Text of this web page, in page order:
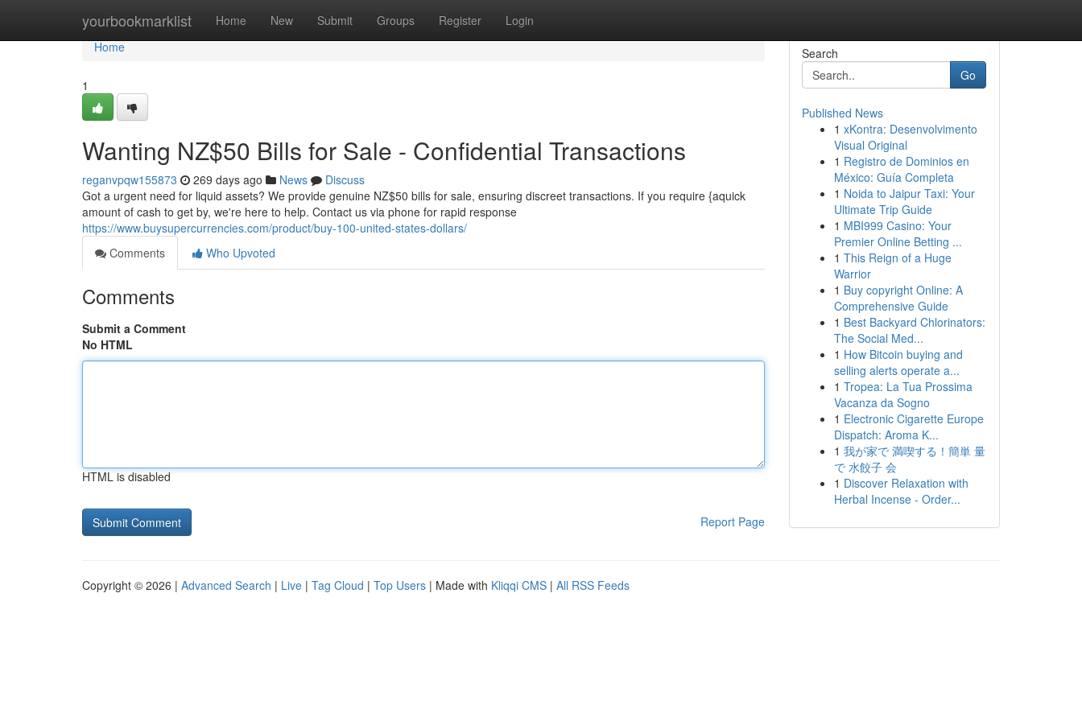
yourbookmarklist Home New Submit Groups Register Login
Home
Home
1
Wanting NZ$50 Bills for Sale - Confidential Transactions
reganvpqw155873 269 days ago News
Discuss
Got a urgent need for liquid assets? We provide genuine NZ$50 bills for sale, ensuring discreet transactions. If you require {aquick
amount of cash to get by, we're here to help. Contact us via phone for rapid response
https://www.buysupercurrencies.com/product/buy-100-united-states-dollars/
Comments
Who Upvoted
Comments
Submit a Comment
No HTML
HTML is disabled
Report Page
Search
Go
Published News
1 xKontra: Desenvolvimento
Visual Original
1 Registro de Dominios en
México: Guía Completa
1 Noida to Jaipur Taxi: Your
Ultimate Trip Guide
1 MBI999 Casino: Your
Premier Online Betting ...
1 This Reign of a Huge
Warrior
1 Buy copyright Online: A
Comprehensive Guide
1 Best Backyard Chlorinators:
The Social Med...
1 How Bitcoin buying and
selling alerts operate a...
1 Tropea: La Tua Prossima
Vacanza da Sogno
1 Electronic Cigarette Europe
Dispatch: Aroma K...
1 我が家で 満喫する！簡単 量
で 水餃子 会
1 Discover Relaxation with
Herbal Incense - Order...
Copyright © 2026 | Advanced Search | Live | Tag Cloud | Top Users | Made with Kliqqi CMS | All RSS Feeds